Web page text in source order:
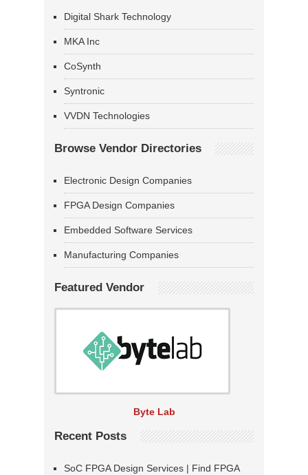
Digital Shark Technology
MKA Inc
CoSynth
Syntronic
VVDN Technologies
Browse Vendor Directories
Electronic Design Companies
FPGA Design Companies
Embedded Software Services
Manufacturing Companies
Featured Vendor
Byte Lab
Recent Posts
SoC FPGA Design Services | Find FPGA